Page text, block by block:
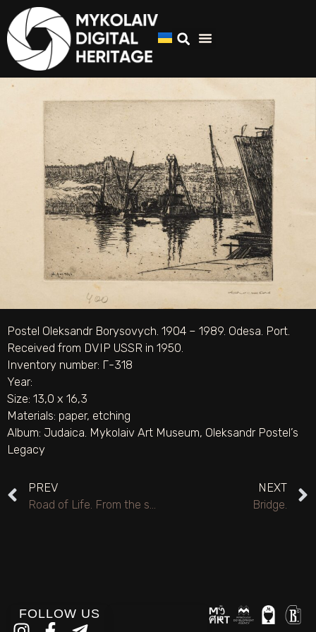
Postel Oleksandr Borysovych. 1904 – 1989. Odesa. Port.
Received from DVIP USSR in 1950.
Inventory number: Г-318
Year:
Size: 13,0 х 16,3
Materials: paper, etching
Album: Judaica. Mykolaiv Art Museum, Oleksandr Postel’s
Legacy
PREV
NEXT
Bridge.
FOLLOW US